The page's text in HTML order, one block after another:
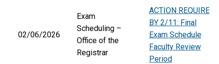
02/06/2026
Exam
Scheduling –
Office of the
Registrar
ACTION REQUIRED
BY 2/11: Final
Exam Schedule
Faculty Review
Period